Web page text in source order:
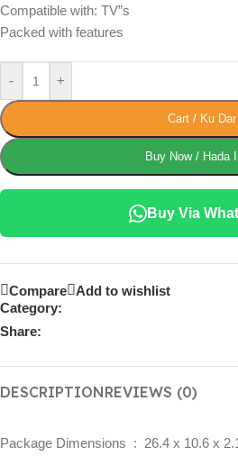
Compatible with: TV”s
Packed with features
- +
Cart / Ku Dar
Buy Now / Hada
Buy Via
Compare Add to wishlist
Category:
Share:
DESCRIPTIONREVIEWS (0)
Package Dimensions ‏ : ‎ 26.4 x 10.6 x